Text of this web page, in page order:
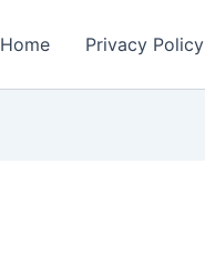
Home Privacy Policy